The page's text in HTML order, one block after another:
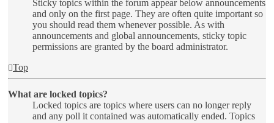
Sticky topics within the forum appear below announcements
and only on the first page. They are often quite important so
you should read them whenever possible. As with
announcements and global announcements, sticky topic
permissions are granted by the board administrator.
Top
What are locked topics?
Locked topics are topics where users can no longer reply
and any poll it contained was automatically ended. Topics